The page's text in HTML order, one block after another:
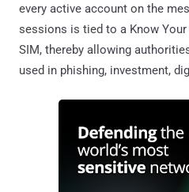
every active account on the
sessions is tied to a Know Your
SIM, thereby allowing
used in phishing, investment,